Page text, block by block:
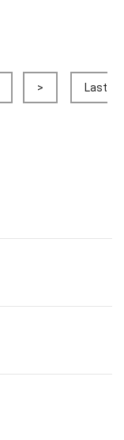
>
Last